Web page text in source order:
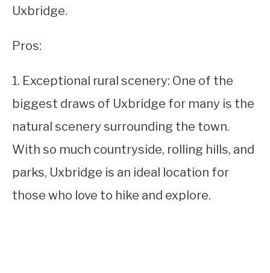
Uxbridge.
Pros:
1. Exceptional rural scenery: One of the
biggest draws of Uxbridge for many is the
natural scenery surrounding the town.
With so much countryside, rolling hills, and
parks, Uxbridge is an ideal location for
those who love to hike and explore.